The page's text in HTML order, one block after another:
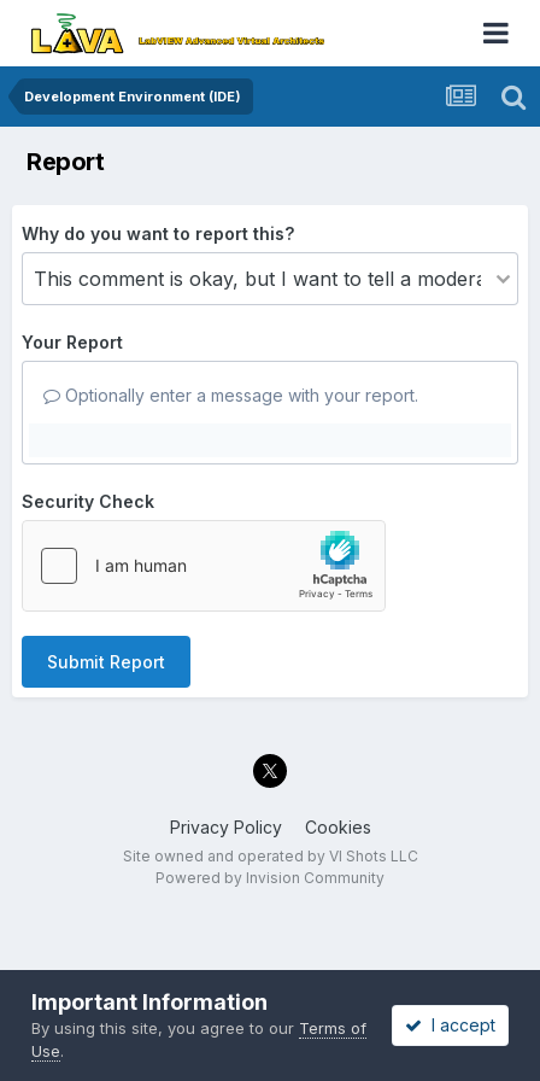
Development Environment (IDE)
Report
Why do you want to report this?
Your Report
Optionally enter a message with your report.
Security Check
Submit Report
Privacy Policy Cookies
Site owned and operated by VI Shots LLC
Powered by Invision Community
Important Information
By using this site, you agree to our Terms of
Use.
I accept